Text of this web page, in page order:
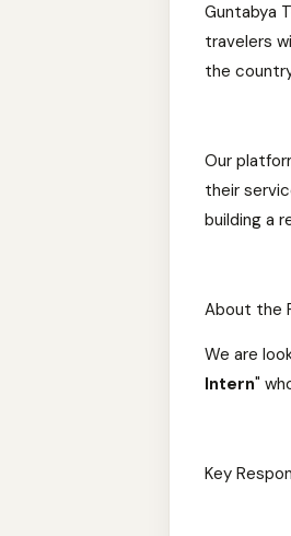
Guntabya
travelers
the
Our
their
building a
About the
We are
Intern"
Key